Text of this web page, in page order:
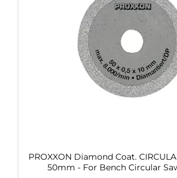
PROXXON Diamond Coat.
50mm - For Bench Circular